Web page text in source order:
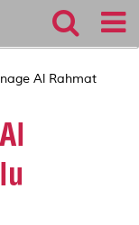
Al Rahmat